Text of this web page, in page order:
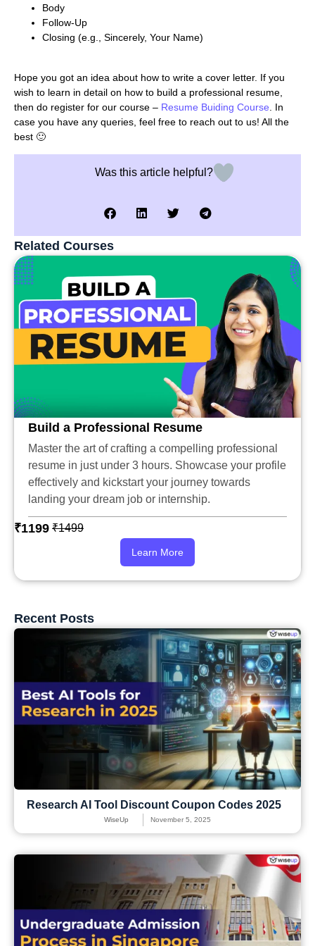
Body
Follow-Up
Closing (e.g., Sincerely, Your Name)
Hope you got an idea about how to write a cover letter. If you
wish to learn in detail on how to build a professional resume,
then do register for our course – Resume Buiding Course . In
case you have any queries, feel free to reach out to us! All the
best 🙂
Was this article helpful?
Related Courses
Build a Professional Resume
Master the art of crafting a compelling professional
resume in just under 3 hours. Showcase your profile
effectively and kickstart your journey towards
landing your dream job or internship.
₹1199 ₹1499
Learn More
Recent Posts
Research AI Tool Discount Coupon Codes 2025
WiseUp November 5, 2025